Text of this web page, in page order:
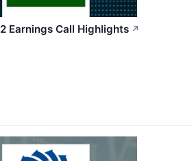
Earnings Call Highlights ↗